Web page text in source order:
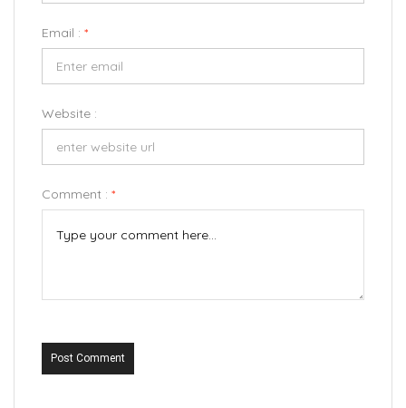
Email : *
Website :
Comment : *
Post Comment